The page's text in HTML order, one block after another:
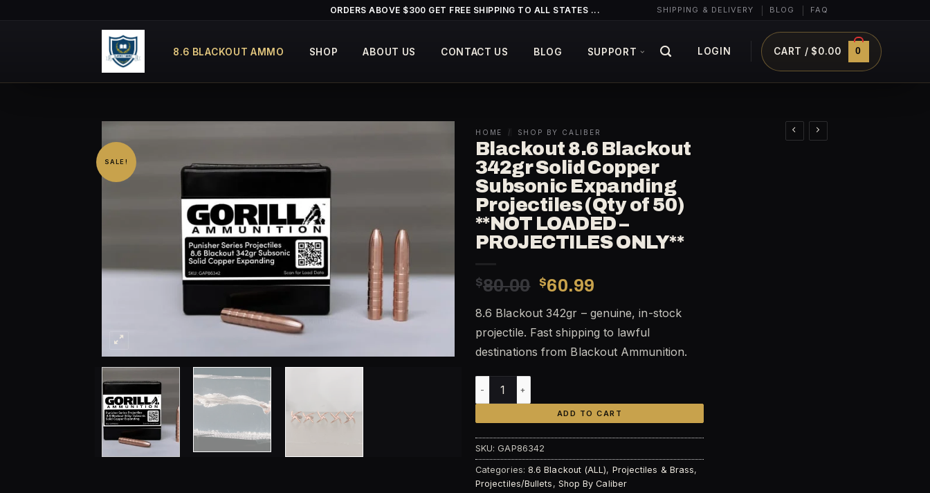
ORDERS ABOVE $300 GET FREE SHIPPING TO ALL STATES ... SHIPPING & DELIVERY BLOG FAQ
8.6 BLACKOUT AMMO SHOP ABOUT US CONTACT US BLOG SUPPORT LOGIN CART / $0.00 0
SALE!
HOME / SHOP BY CALIBER
Blackout 8.6 Blackout
342gr Solid Copper
Subsonic Expanding
Projectiles (Qty of 50)
**NOT LOADED –
PROJECTILES ONLY**
$80.00 Original
was:
$80.00.
$60.99Current
is:
$60.99.
8.6 Blackout 342gr – genuine, in-stock
projectile. Fast shipping to lawful
destinations from Blackout Ammunition.
Blackout 8.6 Blackout 342gr Solid Copper Subsonic Expanding Projectiles (Qty of 50)
ADD TO CART
SKU:GAP86342
Categories: 8.6 Blackout (ALL), Projectiles & Brass,
Projectiles/Bullets , Shop By Caliber